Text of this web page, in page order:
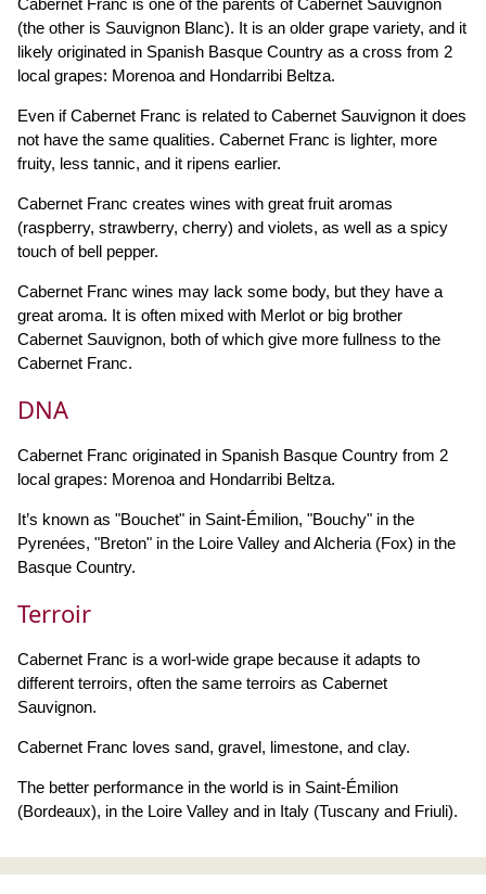
Cabernet Franc is one of the parents of Cabernet Sauvignon
(the other is Sauvignon Blanc). It is an older grape variety, and it
likely originated in Spanish Basque Country as a cross from 2
local grapes: Morenoa and Hondarribi Beltza.
Even if Cabernet Franc is related to Cabernet Sauvignon it does
not have the same qualities. Cabernet Franc is lighter, more
fruity, less tannic, and it ripens earlier.
Cabernet Franc creates wines with great fruit aromas
(raspberry, strawberry, cherry) and violets, as well as a spicy
touch of bell pepper.
Cabernet Franc wines may lack some body, but they have a
great aroma. It is often mixed with Merlot or big brother
Cabernet Sauvignon, both of which give more fullness to the
Cabernet Franc.
DNA
Cabernet Franc originated in Spanish Basque Country from 2
local grapes: Morenoa and Hondarribi Beltza.
It’s known as "Bouchet" in Saint-Émilion, "Bouchy" in the
Pyrenées, "Breton" in the Loire Valley and Alcheria (Fox) in the
Basque Country.
Terroir
Cabernet Franc is a worl-wide grape because it adapts to
different terroirs, often the same terroirs as Cabernet
Sauvignon.
Cabernet Franc loves sand, gravel, limestone, and clay.
The better performance in the world is in Saint-Émilion
(Bordeaux), in the Loire Valley and in Italy (Tuscany and Friuli).